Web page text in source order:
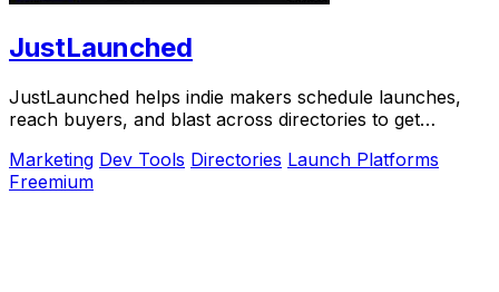
JustLaunched
JustLaunched helps indie makers schedule launches,
reach buyers, and blast across directories to get
Marketing Dev Tools Directories Launch Platforms
Freemium